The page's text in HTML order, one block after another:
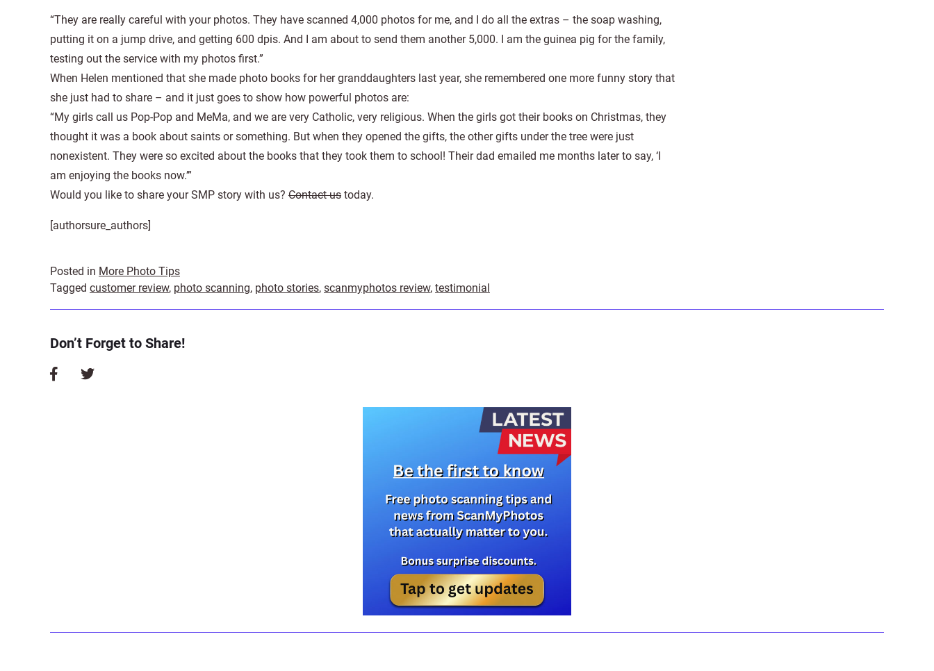
“They are really careful with your photos. They have scanned 4,000 photos for me, and I do all the extras – the soap washing,
putting it on a jump drive, and getting 600 dpis. And I am about to send them another 5,000. I am the guinea pig for the family,
testing out the service with my photos first.”
When Helen mentioned that she made photo books for her granddaughters last year, she remembered one more funny story that
she just had to share – and it just goes to show how powerful photos are:
“My girls call us Pop-Pop and MeMa, and we are very Catholic, very religious. When the girls got their books on Christmas, they
thought it was a book about saints or something. But when they opened the gifts, the other gifts under the tree were just
nonexistent. They were so excited about the books that they took them to school! Their dad emailed me months later to say, ‘I
am enjoying the books now.’”
Would you like to share your SMP story with us? Contact us today.
[authorsure_authors]
Posted in More Photo Tips
Tagged customer review, photo scanning, photo stories, scanmyphotos review, testimonial
Don’t Forget to Share!